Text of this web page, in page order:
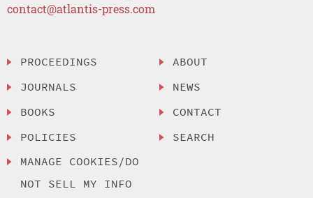
contact@atlantis-press.com
PROCEEDINGS
JOURNALS
BOOKS
POLICIES
MANAGE COOKIES/DO
NOT SELL MY INFO
ABOUT
NEWS
CONTACT
SEARCH